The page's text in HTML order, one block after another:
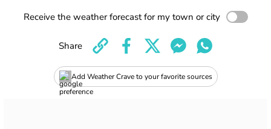
Receive the weather forecast for my town or city
Add Weather Crave to your favorite sources
Share